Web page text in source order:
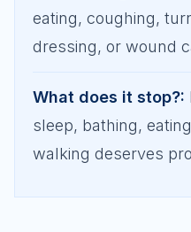
eating, coughing,
dressing, or wound
What does it stop?:
sleep, bathing,
walking deserves